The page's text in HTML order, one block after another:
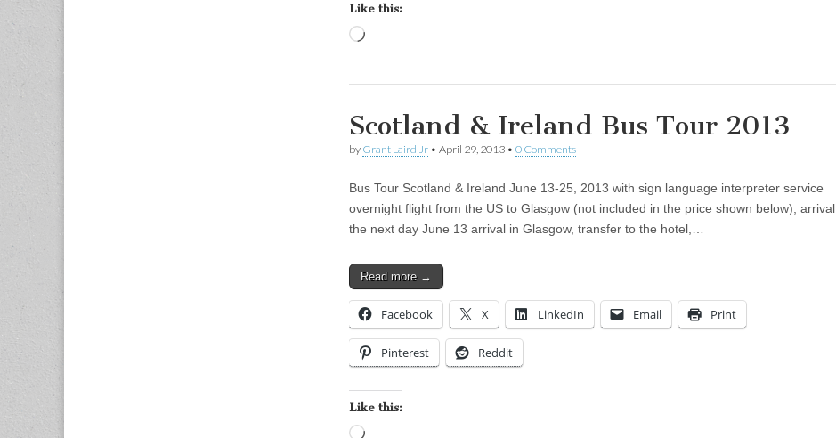
Like this:
Scotland & Ireland Bus Tour 2013
by Grant Laird Jr • April 29, 2013 • 0 Comments
Bus Tour Scotland & Ireland June 13-25, 2013 with sign language interpreter service
overnight flight from the US to Glasgow (not included in the price shown below), arrival
the next day June 13 arrival in Glasgow, transfer to the hotel,…
Read more →
Facebook X LinkedIn Email Print
Pinterest Reddit
Like this: